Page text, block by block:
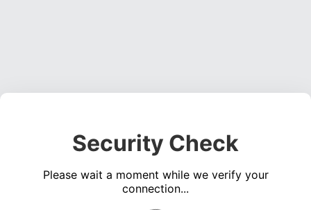
Security Check
Please wait a moment while we verify your
connection...